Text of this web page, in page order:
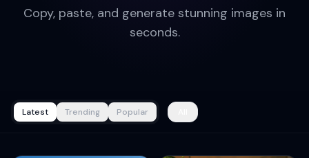
Copy, paste, and generate stunning images in
seconds.
Latest Trending Popular